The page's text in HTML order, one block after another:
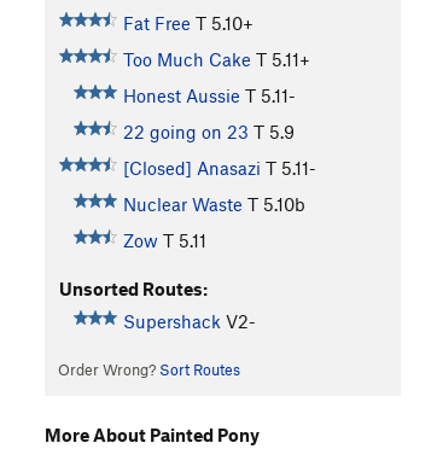
Fat Free T 5.10+
Too Much Cake T 5.11+
Honest Aussie T 5.11-
22 going on 23 T 5.9
[Closed] Anasazi T 5.11-
Nuclear Waste T 5.10b
Zow T 5.11
Unsorted Routes:
Supershack V2-
Order Wrong? Sort Routes
More About Painted Pony